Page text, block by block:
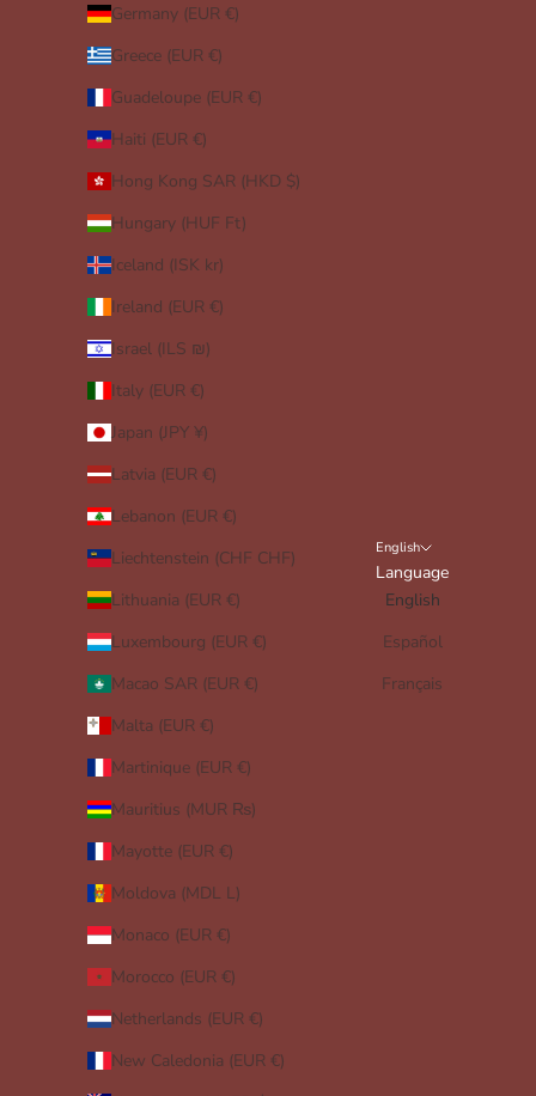
Germany (EUR €)
Greece (EUR €)
Guadeloupe (EUR €)
Haiti (EUR €)
Hong Kong SAR (HKD $)
Hungary (HUF Ft)
Iceland (ISK kr)
Ireland (EUR €)
Israel (ILS ₪)
Italy (EUR €)
Japan (JPY ¥)
Latvia (EUR €)
Lebanon (EUR €)
Liechtenstein (CHF CHF)
Lithuania (EUR €)
Luxembourg (EUR €)
Macao SAR (EUR €)
Malta (EUR €)
Martinique (EUR €)
Mauritius (MUR ₨)
Mayotte (EUR €)
Moldova (MDL L)
Monaco (EUR €)
Morocco (EUR €)
Netherlands (EUR €)
New Caledonia (EUR €)
English
Language
English
Español
Français